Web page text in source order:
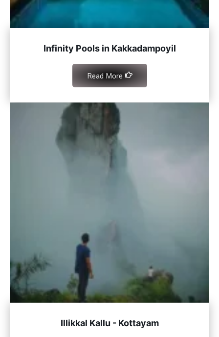
Infinity Pools in Kakkadampoyil
Read More
Illikkal Kallu - Kottayam